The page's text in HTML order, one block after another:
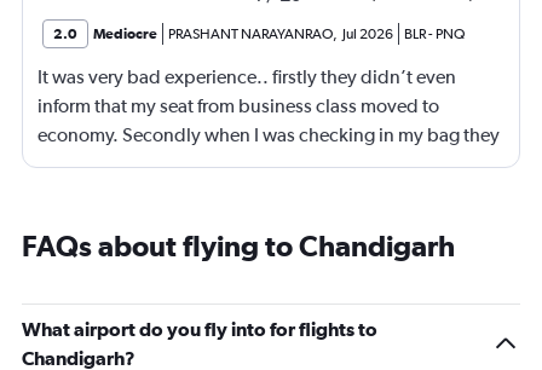
2.0 Mediocre PRASHANT NARAYANRAO, Jul 2026 BLR- PNQ
It was very bad experience.. firstly they didn’t even
inform that my seat from business class moved to
economy. Secondly when I was checking in my bag they
are ready to accept American Express card which
FAQs about flying to Chandigarh
What airport do you fly into for flights to
Chandigarh?